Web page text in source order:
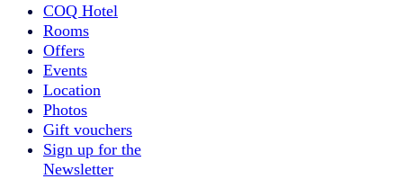
COQ Hotel
Rooms
Offers
Events
Location
Photos
Gift vouchers
Sign up for the
Newsletter